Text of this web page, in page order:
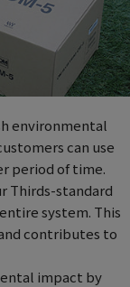
environmental
can use
period of time.
Thirds-standard
system. This
contributes to
impact by